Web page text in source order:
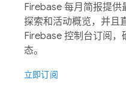
Firebase 每月简报提
探索和活动概览，并且
Firebase 控制台订阅，
态。
立即订阅